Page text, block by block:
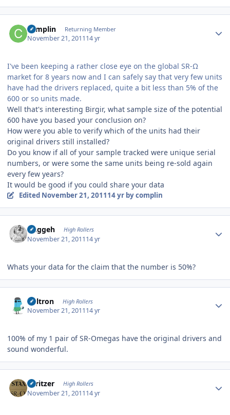
complin Returning Member
November 21, 201114 yr
I've been keeping a rather close eye on the global SR-Ω
market for 8 years now and I can safely say that very few units
have had the drivers replaced, quite a bit less than 5% of the
600 or so units made.
Well that's interesting Birgir, what sample size of the potential
600 have you based your conclusion on?
How were you able to verify which of the units had their
original drivers still installed?
Do you know if all of your sample tracked were unique serial
numbers, or were some the same units being re-sold again
every few years?
It would be good if you could share your data
Edited November 21, 201114 yrby complin
Duggeh High Rollers
November 21, 201114 yr
Whats your data for the claim that the number is 50%?
Voltron High Rollers
November 21, 201114 yr
100% of my 1 pair of SR-Omegas have the original drivers and
sound wonderful.
spritzer High Rollers
November 21, 201114 yr